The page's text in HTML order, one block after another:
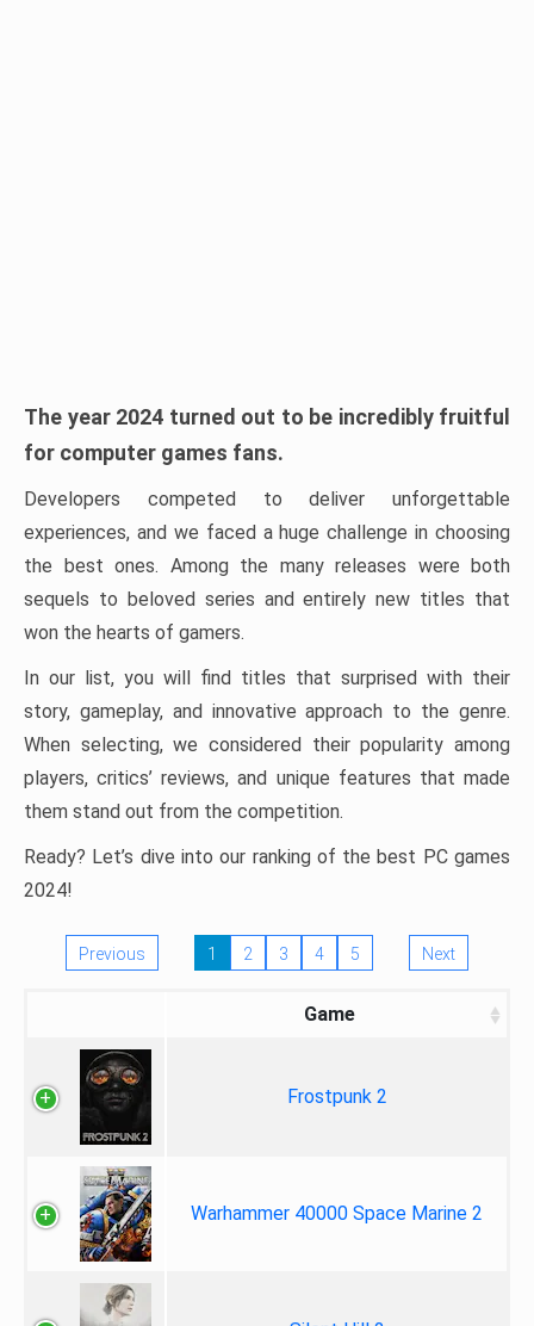
The year 2024 turned out to be incredibly fruitful
for computer games fans.
Developers competed to deliver unforgettable
experiences, and we faced a huge challenge in choosing
the best ones. Among the many releases were both
sequels to beloved series and entirely new titles that
won the hearts of gamers.
In our list, you will find titles that surprised with their
story, gameplay, and innovative approach to the genre.
When selecting, we considered their popularity among
players, critics’ reviews, and unique features that made
them stand out from the competition.
Ready? Let’s dive into our ranking of the best PC games
2024!
Previous 1 2 3 4 5 Next
Game
Frostpunk 2
Warhammer 40000 Space Marine 2